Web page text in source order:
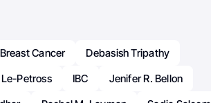
Breast Cancer
Debasish Tripathy
Petross IBC
Jenifer R. Bellon